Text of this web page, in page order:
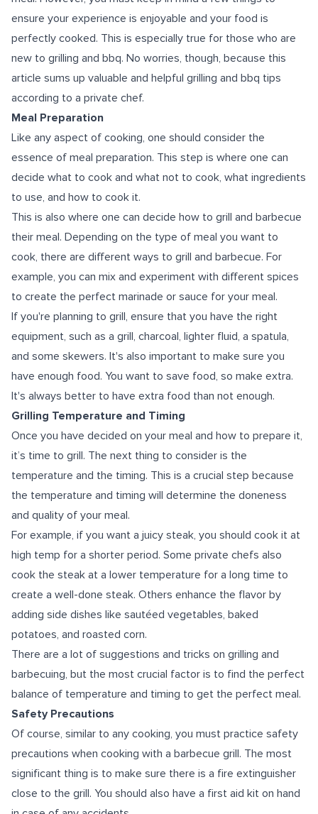
ensure your experience is enjoyable and your food is
perfectly cooked. This is especially true for those who are
new to grilling and bbq. No worries, though, because this
article sums up valuable and helpful grilling and bbq tips
according to a private chef.
Meal Preparation
Like any aspect of cooking, one should consider the
essence of meal preparation. This step is where one can
decide what to cook and what not to cook, what ingredients
to use, and how to cook it.
This is also where one can decide how to grill and barbecue
their meal. Depending on the type of meal you want to
cook, there are different ways to grill and barbecue. For
example, you can mix and experiment with different spices
to create the perfect marinade or sauce for your meal.
If you're planning to grill, ensure that you have the right
equipment, such as a grill, charcoal, lighter fluid, a spatula,
and some skewers. It's also important to make sure you
have enough food. You want to save food, so make extra.
It's always better to have extra food than not enough.
Grilling Temperature and Timing
Once you have decided on your meal and how to prepare it,
it’s time to grill. The next thing to consider is the
temperature and the timing. This is a crucial step because
the temperature and timing will determine the doneness
and quality of your meal.
For example, if you want a juicy steak, you should cook it at
high temp for a shorter period. Some private chefs also
cook the steak at a lower temperature for a long time to
create a well-done steak. Others enhance the flavor by
adding side dishes like sautéed vegetables, baked
potatoes, and roasted corn.
There are a lot of suggestions and tricks on grilling and
barbecuing, but the most crucial factor is to find the perfect
balance of temperature and timing to get the perfect meal.
Safety Precautions
Of course, similar to any cooking, you must practice safety
precautions when cooking with a barbecue grill. The most
significant thing is to make sure there is a fire extinguisher
close to the grill. You should also have a first aid kit on hand